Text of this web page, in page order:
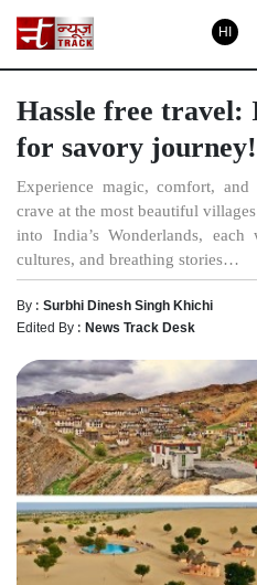
HI
Hassle free travel:
for savory journey!
​Experience magic, comfort,
crave at the most beautiful
into India’s Wonderlands,
cultures, and breathing stories…
By :Surbhi Dinesh Singh Khichi
Edited By :News Track Desk